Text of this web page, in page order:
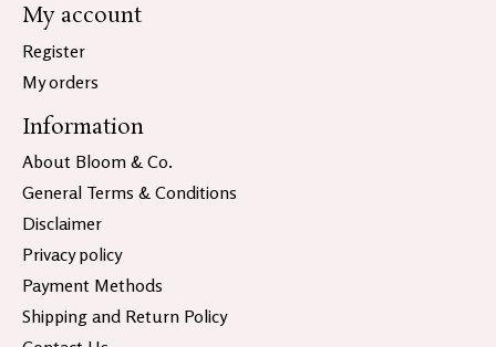
My account
Register
My orders
Information
About Bloom & Co.
General Terms & Conditions
Disclaimer
Privacy policy
Payment Methods
Shipping and Return Policy